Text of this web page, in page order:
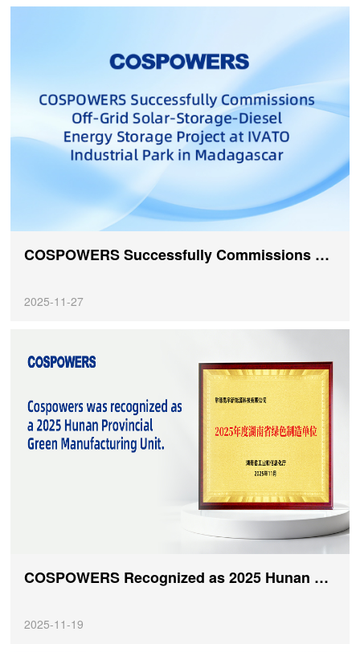
COSPOWERS Successfully Commissions Off-Grid Solar-Storage-Diesel Energy Storage Project at IVATO Industrial Park in Madagascar
2025-11-27
COSPOWERS Recognized as 2025 Hunan Provincial Green Manufacturing Unit
2025-11-19